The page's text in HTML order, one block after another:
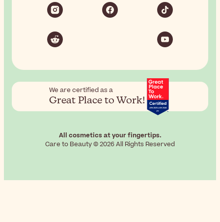
We are certified as a
Great Place to Work!
All cosmetics at your fingertips.
Care to Beauty © 2026 All Rights Reserved